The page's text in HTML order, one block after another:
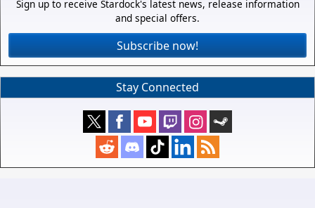
Sign up to receive Stardock's latest news, release information
and special offers.
Subscribe now!
Stay Connected